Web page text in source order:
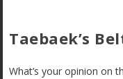
Taebaek’s
What’s your opinion on